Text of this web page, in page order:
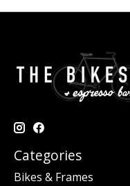
Categories
Bikes & Frames